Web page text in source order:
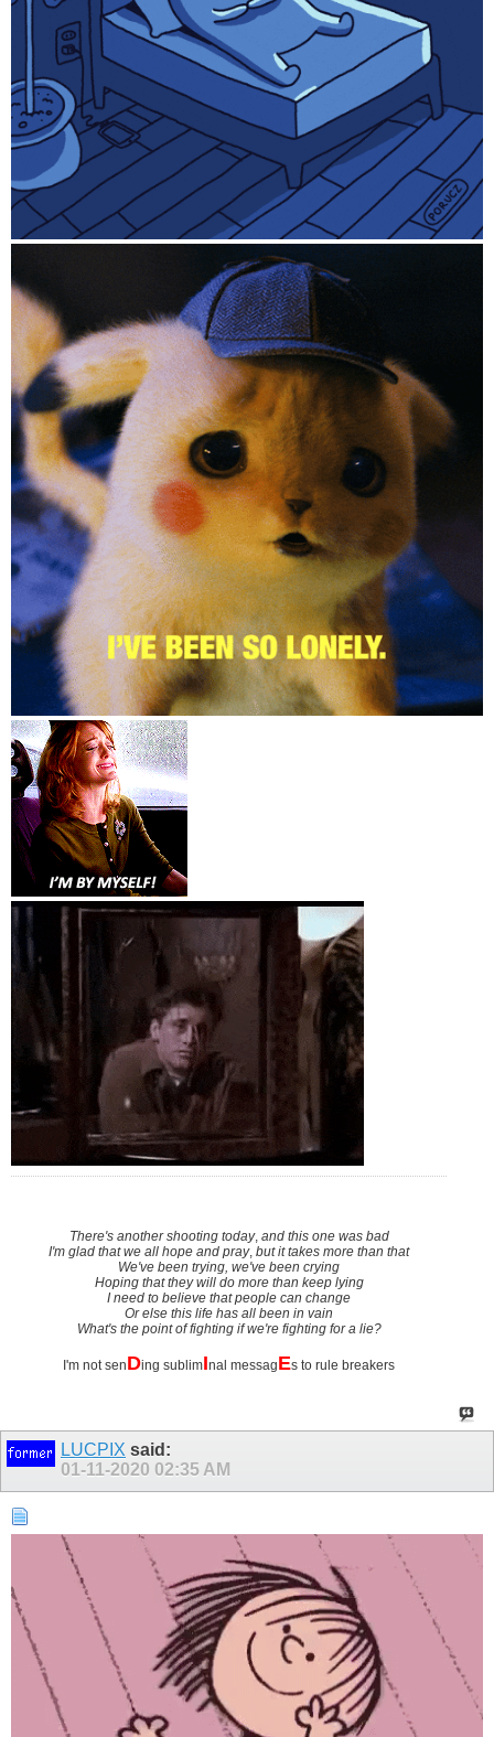
There's another shooting today, and this one was bad
I'm glad that we all hope and pray,but it takes more than that
We've been trying, we've been crying
Hoping that they will do more than keep lying
I need to believe that people can change
Or else this life has all been in vain
What's the point of fighting if we're fighting for a lie?
I'm not senDing sublimInal messagEs to rule breakers
LUCPIX said:
01-11-2020 02:35 AM